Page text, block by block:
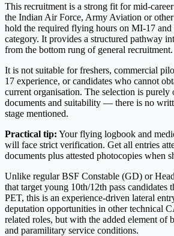
This recruitment is a strong fit for mid-
the Indian Air Force, Army Aviation or
hold the required flying hours on MI-17 and
category. It provides a structured pathway
from the bottom rung of general recruitment.
It is not suitable for freshers, commercial
17 experience, or candidates who cannot
current organisation. The selection is purely
documents and suitability — there is no
stage mentioned.
Practical tip: Your flying logbook and
will face strict verification. Get all entries
documents plus attested photocopies when
Unlike regular BSF Constable (GD) or
that target young 10th/12th pass candidates
PET, this is an experience-driven lateral
deputation opportunities in other technical
related roles, but with the added element of
and paramilitary service conditions.